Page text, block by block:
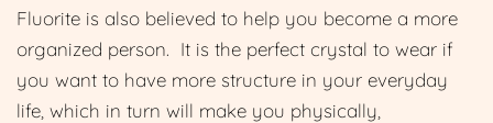
Fluorite is also believed to help you become a more
organized person. It is the perfect crystal to wear if
you want to have more structure in your everyday
life, which in turn will make you physically,